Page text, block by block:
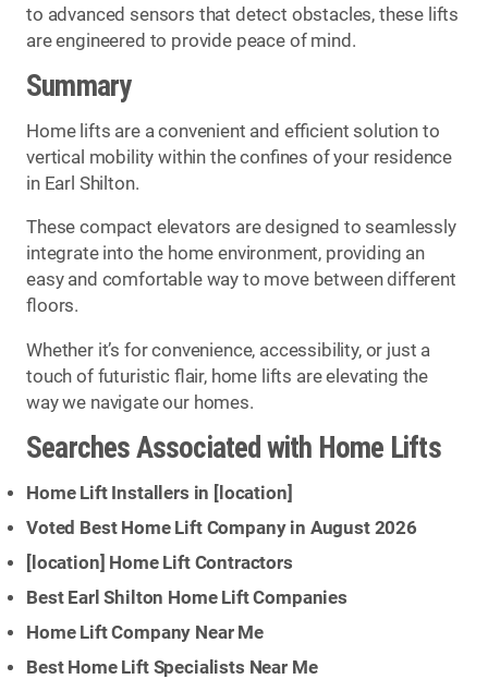
to advanced sensors that detect obstacles, these lifts
are engineered to provide peace of mind.
Summary
Home lifts are a convenient and efficient solution to
vertical mobility within the confines of your residence
in Earl Shilton.
These compact elevators are designed to seamlessly
integrate into the home environment, providing an
easy and comfortable way to move between different
floors.
Whether it’s for convenience, accessibility, or just a
touch of futuristic flair, home lifts are elevating the
way we navigate our homes.
Searches Associated with Home Lifts
Home Lift Installers in [location]
Voted Best Home Lift Company in August 2026
[location] Home Lift Contractors
Best Earl Shilton Home Lift Companies
Home Lift Company Near Me
Best Home Lift Specialists Near Me